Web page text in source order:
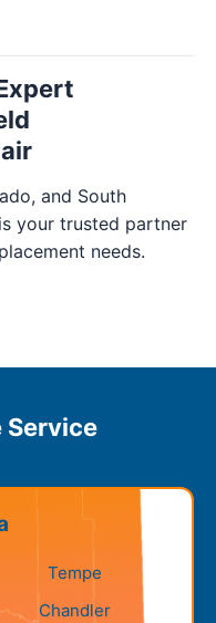
and South
your trusted partner
needs.
Service
Tempe
Chandler